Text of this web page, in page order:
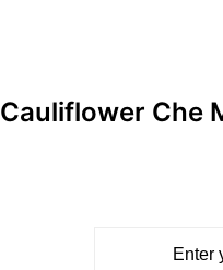
Cauliflower Che
Enter